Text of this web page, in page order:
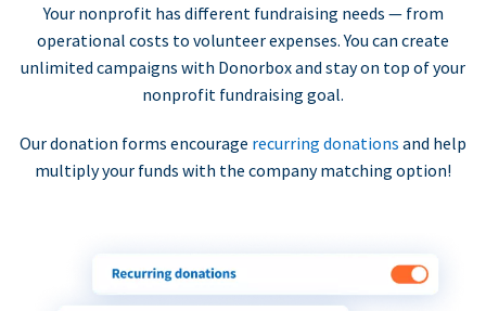
Your nonprofit has different fundraising needs — from
operational costs to volunteer expenses. You can create
unlimited campaigns with Donorbox and stay on top of your
nonprofit fundraising goal.
Our donation forms encourage recurring donations and help
multiply your funds with the company matching option!